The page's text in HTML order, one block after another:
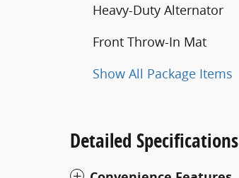
Heavy-Duty Alternator
Front Throw-In Mat
Show All Package Items
Detailed Specifications